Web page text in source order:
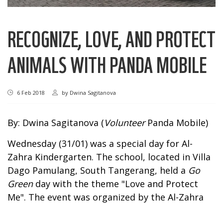
RECOGNIZE, LOVE, AND PROTECT
ANIMALS WITH PANDA MOBILE
6 Feb 2018 by Dwina Sagitanova
By: Dwina Sagitanova (VolunteerPanda Mobile)
Wednesday (31/01) was a special day for Al-
Zahra Kindergarten. The school, located in Villa
Dago Pamulang, South Tangerang, held a Go
Greenday with the theme "Love and Protect
Me". The event was organized by the Al-Zahra